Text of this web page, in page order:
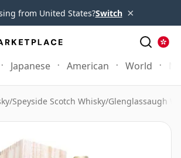
from United States?Switch ×
Japanese American World
/Speyside Scotch Whisky/Glenglassaugh